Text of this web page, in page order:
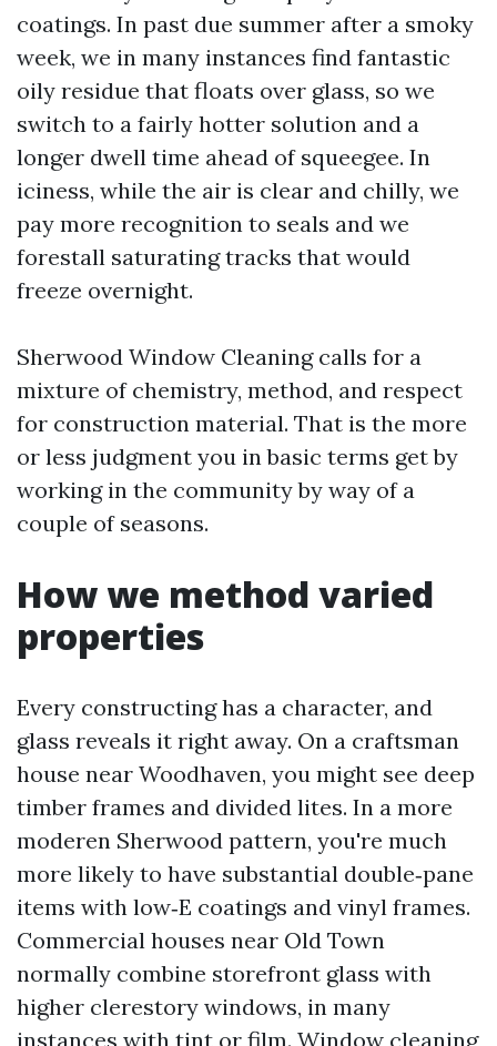
coatings. In past due summer after a smoky
week, we in many instances find fantastic
oily residue that floats over glass, so we
switch to a fairly hotter solution and a
longer dwell time ahead of squeegee. In
iciness, while the air is clear and chilly, we
pay more recognition to seals and we
forestall saturating tracks that would
freeze overnight.
Sherwood Window Cleaning calls for a
mixture of chemistry, method, and respect
for construction material. That is the more
or less judgment you in basic terms get by
working in the community by way of a
couple of seasons.
How we method varied
properties
Every constructing has a character, and
glass reveals it right away. On a craftsman
house near Woodhaven, you might see deep
timber frames and divided lites. In a more
moderen Sherwood pattern, you're much
more likely to have substantial double‑pane
items with low‑E coatings and vinyl frames.
Commercial houses near Old Town
normally combine storefront glass with
higher clerestory windows, in many
instances with tint or film. Window cleaning